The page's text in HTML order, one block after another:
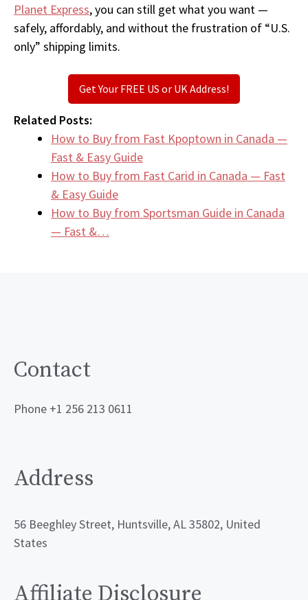
Planet Express, you can still get what you want —
safely, affordably, and without the frustration of “U.S.
only” shipping limits.
Get Your FREE US or UK Address!
Related Posts:
How to Buy from Fast Kpoptown in Canada —
Fast & Easy Guide
How to Buy from Fast Carid in Canada — Fast
& Easy Guide
How to Buy from Sportsman Guide in Canada
— Fast &…
Contact
Phone +1 256 213 0611
Address
56 Beeghley Street, Huntsville, AL 35802, United
States